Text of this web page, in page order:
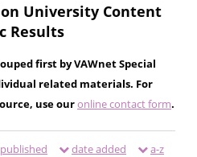
University Content
Results
first by VAWnet Special
related materials. For
use ouronline contact form.
date added a-z